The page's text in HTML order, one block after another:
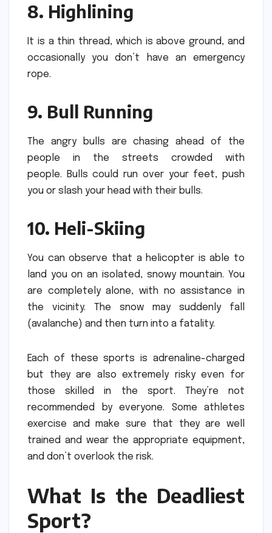
8. Highlining
It is a thin thread, which is above ground, and
occasionally you don’t have an emergency
rope.
9. Bull Running
The angry bulls are chasing ahead of the
people in the streets crowded with
people.
Bulls could run over your feet, push
you or slash your head with their bulls.
10. Heli-Skiing
You can observe that a helicopter is able to
land you on an isolated, snowy mountain. You
are completely alone, with no assistance in
the vicinity.
The snow may suddenly fall
(avalanche) and then turn into a fatality.
Each of these sports is adrenaline-charged
but they are also extremely risky even for
those skilled in the sport.
They’re not
recommended by everyone. Some athletes
exercise and make sure that they are well
trained and wear the appropriate equipment,
and don’t overlook the risk.
What Is the Deadliest
Sport?